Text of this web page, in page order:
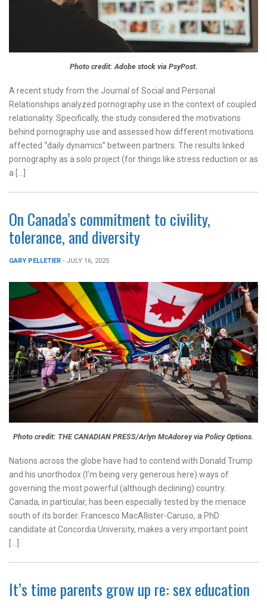
Photo credit: Adobe stock via PsyPost.
A recent study from the Journal of Social and Personal
Relationships analyzed pornography use in the context of coupled
relationality. Specifically, the study considered the motivations
behind pornography use and assessed how different motivations
affected “daily dynamics” between partners. The results linked
pornography as a solo project (for things like stress reduction or as
a […]
On Canada’s commitment to civility,
tolerance, and diversity
GARY PELLETIER - JULY 16, 2025
Photo credit: THE CANADIAN PRESS/Arlyn McAdorey via Policy Options.
Nations across the globe have had to contend with Donald Trump
and his unorthodox (I’m being very generous here) ways of
governing the most powerful (although declining) country.
Canada, in particular, has been especially tested by the menace
south of its border. Francesco MacAllister-Caruso, a PhD
candidate at Concordia University, makes a very important point
[…]
It’s time parents grow up re: sex education